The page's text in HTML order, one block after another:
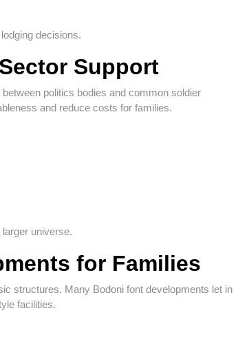
decisions.
Support
politics bodies and common soldier
and reduce costs for families.
universe.
for Families
structures. Many Bodoni font developments let in
facilities.